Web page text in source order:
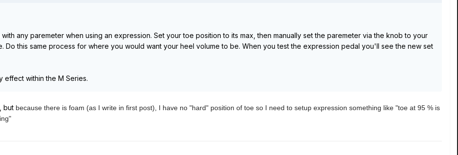
any paremeter when using an expression. Set your toe position to its max, then manually set the paremeter via the knob to your
Do this same process for where you would want your heel volume to be. When you test the expression pedal you'll see the new set
effect within the M Series.
but because there is foam (as I write in first post), I have no "hard" position of toe so I need to setup expression something like "toe at 95 % is